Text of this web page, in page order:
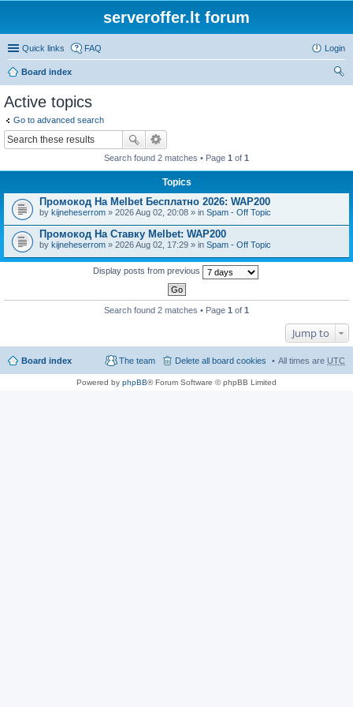
serveroffer.lt forum
Quick links FAQ Login
Board index
Active topics
Go to advanced search
Search found 2 matches • Page 1 of 1
Topics
Промокод На Melbet Бесплатно 2026: WAP200
by kijneheserrom » 2026 Aug 02, 20:08 » in Spam - Off Topic
Промокод На Ставку Melbet: WAP200
by kijneheserrom » 2026 Aug 02, 17:29 » in Spam - Off Topic
Display posts from previous
Search found 2 matches • Page 1 of 1
Jump to
Board index All times are UTC
Delete all board cookies
The team
Powered by phpBB® Forum Software © phpBB Limited